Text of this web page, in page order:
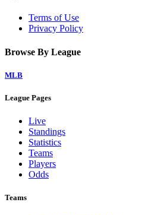
Terms of Use
Privacy Policy
Browse By League
MLB
League Pages
Live
Standings
Statistics
Teams
Players
Odds
Teams